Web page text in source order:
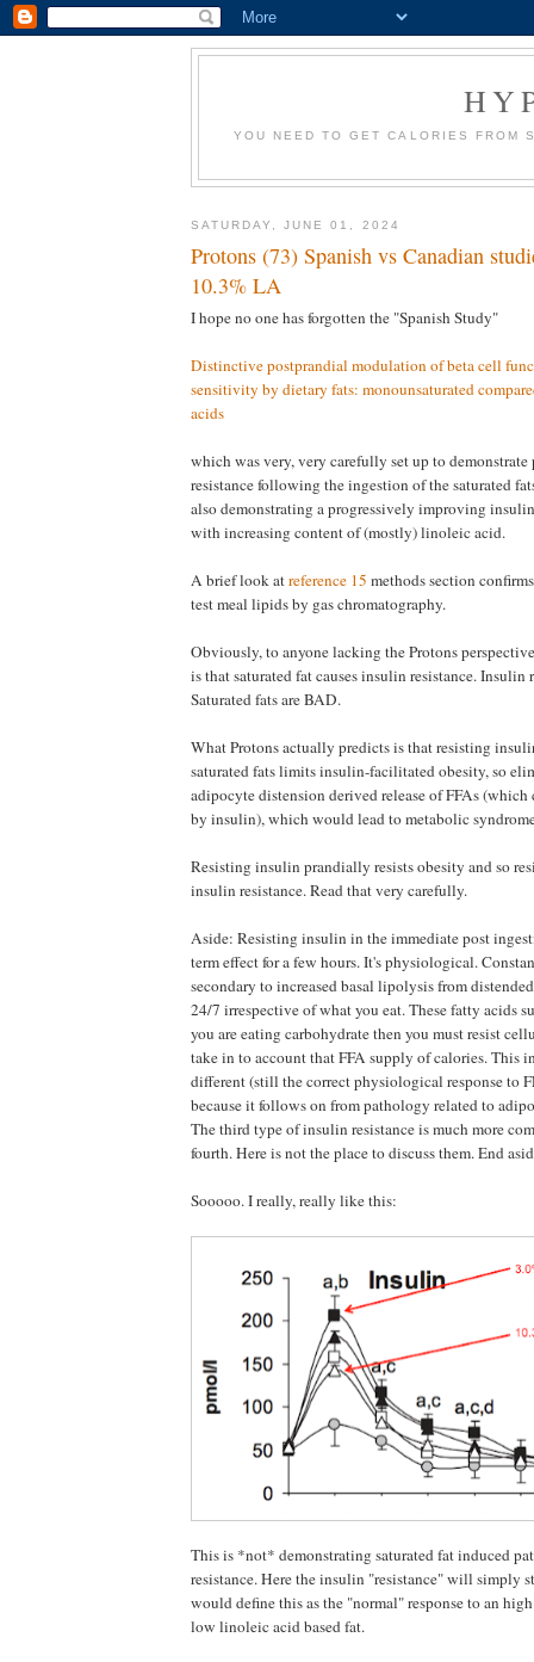
YOU NEED TO GET CALORIES FROM
SATURDAY, JUNE 01, 2024
Protons (73) Spanish vs Canadian
10.3% LA
I hope no one has forgotten the "Spanish Study"
Distinctive postprandial modulation of beta cell
sensitivity by dietary fats: monounsaturated
acids
which was very, very carefully set up to
resistance following the ingestion of the saturated
also demonstrating a progressively improving
with increasing content of (mostly) linoleic acid.
A brief look atreference 15 methods section
test meal lipids by gas chromatography.
Obviously, to anyone lacking the Protons
is that saturated fat causes insulin resistance. Insulin
Saturated fats are BAD.
What Protons actually predicts is that resisting
saturated fats limits insulin-facilitated obesity, so
adipocyte distension derived release of FFAs (which
by insulin), which would lead to metabolic
Resisting insulin prandially resists obesity and so
insulin resistance. Read that very carefully.
Aside: Resisting insulin in the immediate post
term effect for a few hours. It's physiological.
secondary to increased basal lipolysis from
24/7 irrespective of what you eat. These fatty acids
you are eating carbohydrate then you must resist
take in to account that FFA supply of calories. This
different (still the correct physiological response to
because it follows on from pathology related to
The third type of insulin resistance is much more
fourth. Here is not the place to discuss them. End
Sooooo. I really, really like this:
This is *not* demonstrating saturated fat induced
resistance. Here the insulin "resistance" will simply
would define this as the "normal" response to an
low linoleic acid based fat.